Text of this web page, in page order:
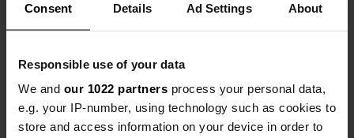
Consent Details Ad Settings About
Responsible use of your data
We and our 1022 partners process your personal data,
e.g. your IP-number, using technology such as cookies to
store and access information on your device in order to
Location
Coordinates
42° 51' 39" N 19° 29' 5" E
Copy